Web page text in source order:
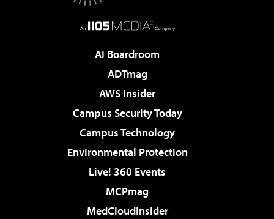
AI Boardroom
ADTmag
AWS Insider
Campus Security Today
Campus Technology
Environmental Protection
Live! 360 Events
MCPmag
MedCloudInsider